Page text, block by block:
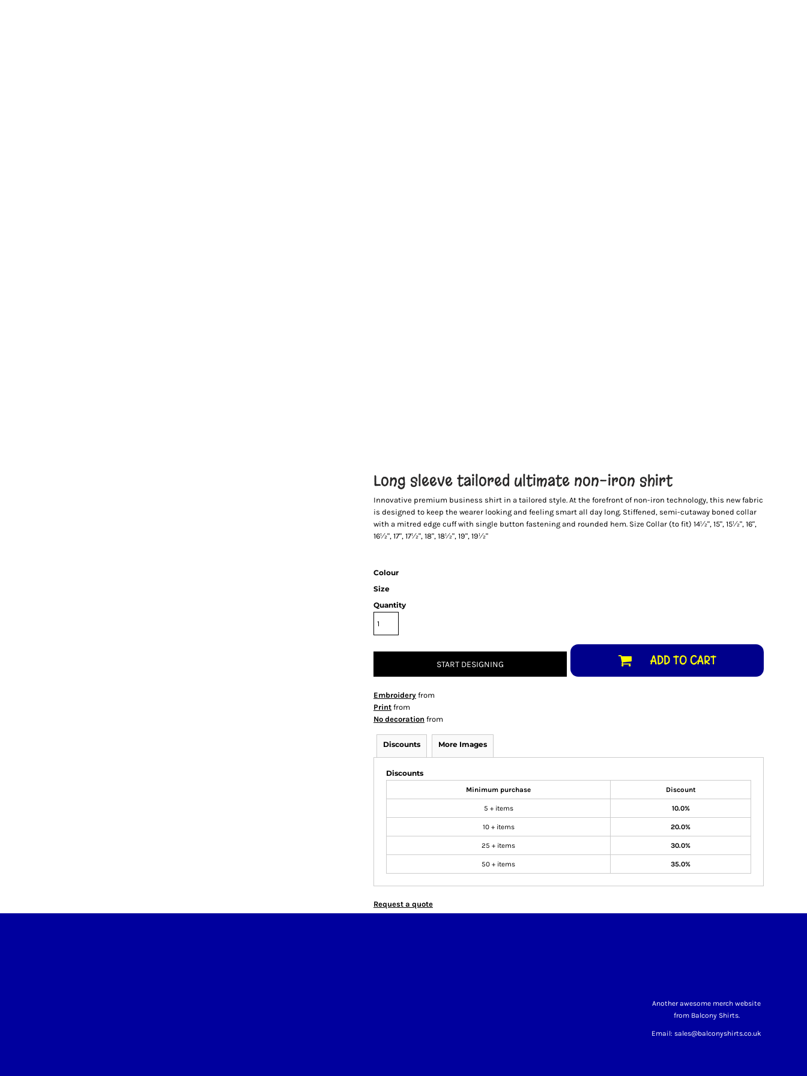
Long sleeve tailored ultimate non-iron shirt
Innovative premium business shirt in a tailored style. At the forefront of non-iron technology, this new fabric
is designed to keep the wearer looking and feeling smart all day long. Stiffened, semi-cutaway boned collar
with a mitred edge cuff with single button fastening and rounded hem. Size Collar (to fit) 14½", 15", 15½", 16",
16½", 17", 17½", 18", 18½", 19", 19½"
Colour
Size
Quantity
START DESIGNING ADD TO CART
Embroidery from
Print from
No decoration from
Discounts More Images
Discounts
Minimum purchase Discount
5 + items 10.0%
10 + items 20.0%
25 + items 30.0%
50 + items 35.0%
Request a quote
Another awesome merch website
from Balcony Shirts.
Email: sales@balconyshirts.co.uk